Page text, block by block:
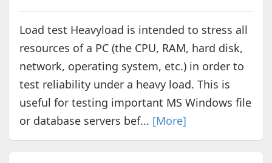
Load test Heavyload is intended to stress all
resources of a PC (the CPU, RAM, hard disk,
network, operating system, etc.) in order to
test reliability under a heavy load. This is
useful for testing important MS Windows file
or database servers bef... [More]